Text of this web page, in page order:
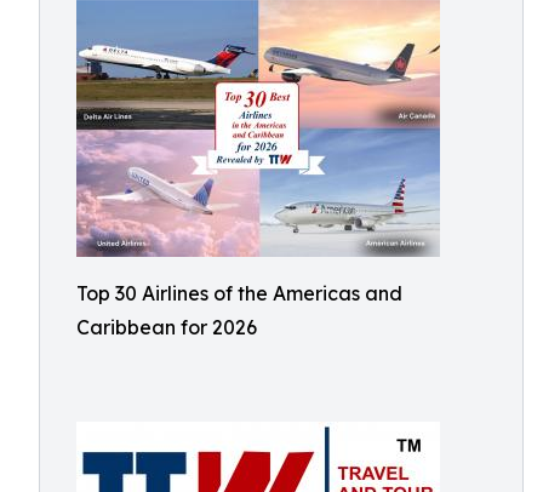
Top 30 Airlines of the Americas and
Caribbean for 2026